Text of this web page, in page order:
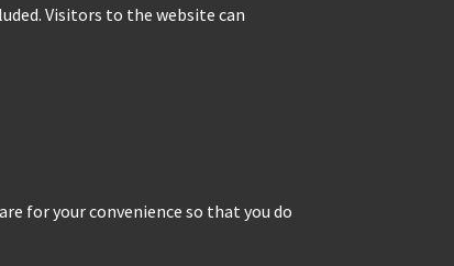
Visitors to the website can
for your convenience so that you do